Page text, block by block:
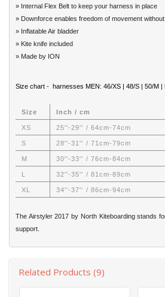
» Internal Flex Belt to keep your harness in place
» Downforce enables freedom of movement
» Inflatable Air bladder
» Kite knife included
» Made by ION
Size chart - harnesses MEN: 46/XS | 48/S | 50/M |
Size Inch / cm
XS 25''-29'' / 64cm-74cm
S 28''-31'' / 71cm-79cm
M 30''-33'' / 76cm-84cm
L 32''-35'' / 81cm-89cm
XL 34''-37'' / 86cm-94cm
The Airstyler 2017 by North Kiteboarding stands
support.
Related Products (9)